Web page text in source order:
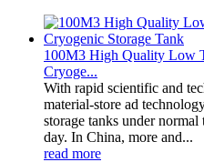
100M3 High Quality Low
Cryoge...
With rapid scientific and
material-store ad
storage tanks under
day. In China, more and...
read more